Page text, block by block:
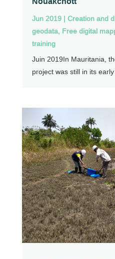
Jun 2019| Creation and
geodata, Free digital
training
Juin 2019In Mauritania,
project was still in its early